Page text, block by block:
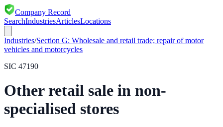
Company Record
SearchIndustriesArticlesLocations
Industries/Section G: Wholesale and retail trade; repair of motor
vehicles and motorcycles
SIC 47190
Other retail sale in non-
specialised stores